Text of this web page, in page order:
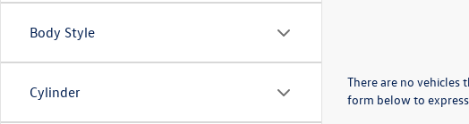
Body Style
Cylinder
There are no
form below to